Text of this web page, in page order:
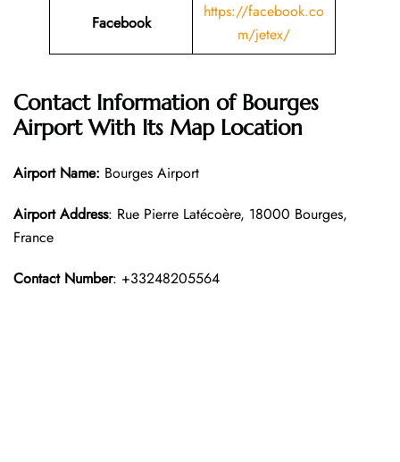
Facebook
https://facebook.co
m/jetex/
Contact Information of Bourges
Airport With Its Map Location
Airport Name: Bourges Airport
Airport Address: Rue Pierre Latécoère, 18000 Bourges,
France
Contact Number: +33248205564